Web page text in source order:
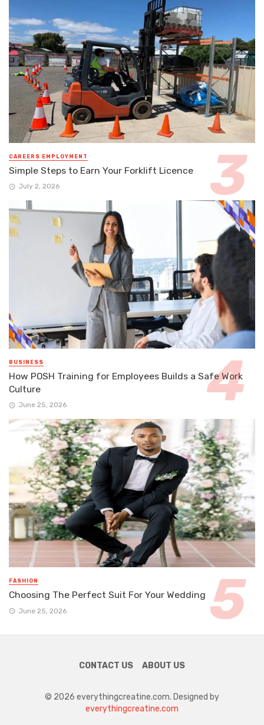
CAREERS EMPLOYMENT
Simple Steps to Earn Your Forklift Licence
July 2, 2026
BUSINESS
How POSH Training for Employees Builds a Safe Work
Culture
June 25, 2026
FASHION
Choosing The Perfect Suit For Your Wedding
June 25, 2026
CONTACT US ABOUT US
© 2026 everythingcreatine.com. Designed by
everythingcreatine.com